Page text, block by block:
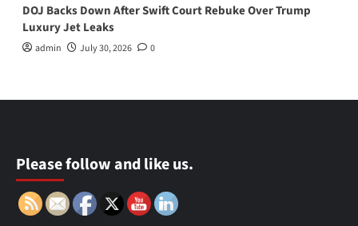
DOJ Backs Down After Swift Court Rebuke Over Trump
Luxury Jet Leaks
admin July 30, 2026 0
Please follow and like us.